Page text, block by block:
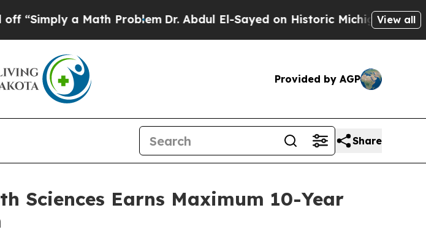
a Math ProblemDr. Abdul El-Sayed on Historic Michigan Win:View all
Provided by AGP
Share
Sciences Earns Maximum 10-Year